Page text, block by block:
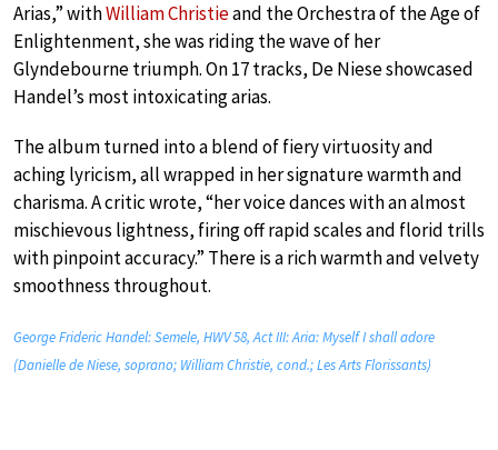
Arias,” withWilliam Christieand the Orchestra of the Age of
Enlightenment, she was riding the wave of her
Glyndebourne triumph. On 17 tracks, De Niese showcased
Handel’s most intoxicating arias.
The album turned into a blend of fiery virtuosity and
aching lyricism, all wrapped in her signature warmth and
charisma. A critic wrote, “her voice dances with an almost
mischievous lightness, firing off rapid scales and florid trills
with pinpoint accuracy.” There is a rich warmth and velvety
smoothness throughout.
George Frideric Handel: Semele, HWV 58, Act III: Aria: Myself I shall adore
(Danielle de Niese, soprano; William Christie, cond.; Les Arts Florissants)